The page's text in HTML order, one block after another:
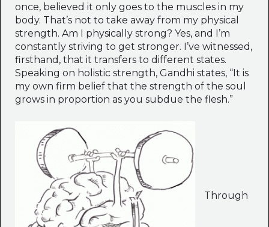
once, believed it only goes to the muscles in my
body. That’s not to take away from my physical
strength. Am I physically strong? Yes, and I’m
constantly striving to get stronger. I’ve witnessed,
firsthand, that it transfers to different states.
Speaking on holistic strength, Gandhi states, “It is
my own firm belief that the strength of the soul
grows in proportion as you subdue the flesh.”
Through